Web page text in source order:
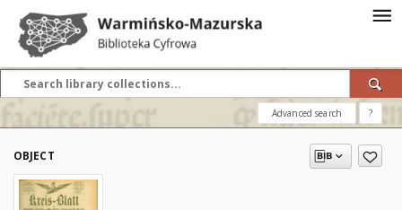
Advanced search ?
OBJECT